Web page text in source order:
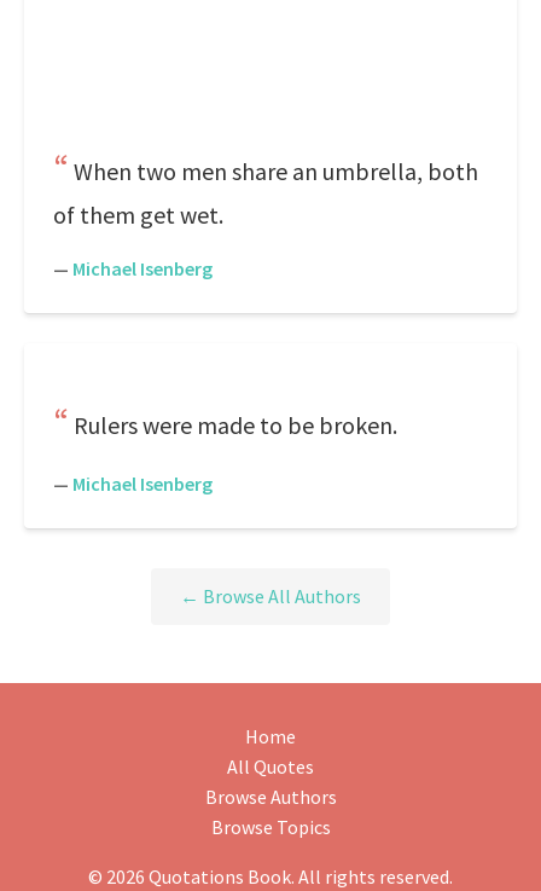
When two men share an umbrella, both
of them get wet.
— Michael Isenberg
Rulers were made to be broken.
— Michael Isenberg
← Browse All Authors
Home
All Quotes
Browse Authors
Browse Topics
© 2026 Quotations Book. All rights reserved.